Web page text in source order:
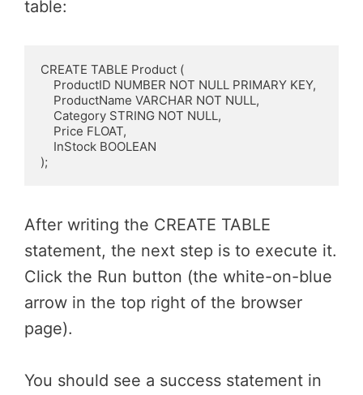
table:
CREATE TABLE Product (
);
After writing the CREATE TABLE
statement, the next step is to execute it.
Click the Run button (the white-on-blue
arrow in the top right of the browser
page).
You should see a success statement in